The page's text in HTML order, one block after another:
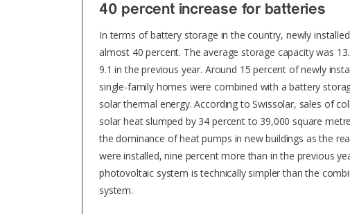
40 percent increase for batteries
In terms of battery storage in the country, newly
almost 40 percent. The average storage capacity was
9.1 in the previous year. Around 15 percent of newly
single-family homes were combined with a battery
solar thermal energy. According to Swissolar, sales of
solar heat slumped by 34 percent to 39,000 square
the dominance of heat pumps in new buildings as the
were installed, nine percent more than in the previous
photovoltaic system is technically simpler than the
system.